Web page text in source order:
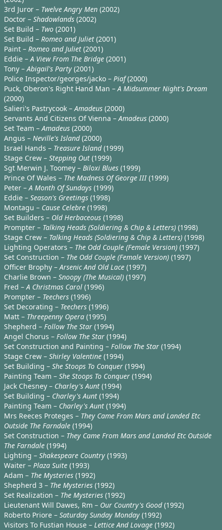
3rd Juror – Twelve Angry Men (2002)
Doctor – Shadowlands (2002)
Set Build – Two (2001)
Set Build – Romeo and Juliet (2001)
Paint – Romeo and Juliet (2001)
Eddie –A View From The Bridge (2001)
Tony –Abigail's Party (2001)
Police Inspector/georges/jacko – Piaf (2000)
Puck, Oberon's Right Hand Man –A Midsummer Night's Dream
(2000)
Salieri's Pastrycook –Amadeus (2000)
Servants And Citizens Of Vienna –Amadeus (2000)
Set Team –Amadeus (2000)
Angus – Neville's Island (2000)
Israel Hands – Treasure Island (1999)
Stage Crew – Stepping Out (1999)
Sgt Merwin J. Toomey – Biloxi Blues (1999)
Prince Of Wales – The Madness Of George III (1999)
Peter –A Month Of Sundays (1999)
Eddie – Season's Greetings (1998)
Montagu – Cause Celebre (1998)
Set Builders – Old Herbaceous (1998)
Prompter – Talking Heads (Soldiering & Chip & Letters) (1998)
Stage Crew – Talking Heads (Soldiering & Chip & Letters) (1998)
Lighting Operators – The Odd Couple (Female Version) (1997)
Set Construction – The Odd Couple (Female Version) (1997)
Officer Brophy –Arsenic And Old Lace (1997)
Charlie Brown – Snoopy (The Musical) (1997)
Fred –A Christmas Carol (1996)
Prompter – Teechers (1996)
Set Decorating – Teechers (1996)
Matt – Threepenny Opera (1995)
Shepherd – Follow The Star (1994)
Angel Chorus – Follow The Star (1994)
Set Construction and Painting – Follow The Star (1994)
Stage Crew – Shirley Valentine (1994)
Set Building – She Stoops To Conquer (1994)
Painting Team – She Stoops To Conquer (1994)
Jack Chesney – Charley's Aunt (1994)
Set Building – Charley's Aunt (1994)
Painting Team – Charley's Aunt (1994)
Mrs Reeces Proteges – They Came From Mars and Landed Etc
Outside The Farndale (1994)
Set Construction – They Came From Mars and Landed Etc Outside
The Farndale (1994)
Lighting – Shakespeare Country (1993)
Waiter – Plaza Suite (1993)
Adam – The Mysteries (1992)
Shepherd 3 – The Mysteries (1992)
Set Realization – The Mysteries (1992)
Lieutenant Will Dawes, Rm – Our Country's Good (1992)
Roberto Priore – Saturday Sunday Monday (1992)
Visitors To Fustian House – Lettice And Lovage (1992)